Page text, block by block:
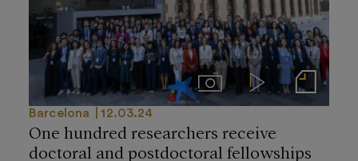
ImágenesVideos Notas de prensa
Barcelona 12.03.24
One hundred researchers receive
doctoral and postdoctoral fellowships